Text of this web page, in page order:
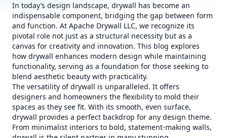
In today’s design landscape, drywall has become an
indispensable component, bridging the gap between form
and function. At Apache Drywall LLC, we recognize its
pivotal role not just as a structural necessity but as a
canvas for creativity and innovation. This blog explores
how drywall enhances modern design while maintaining
functionality, serving as a foundation for those seeking to
blend aesthetic beauty with practicality.
The versatility of drywall is unparalleled. It offers
designers and homeowners the flexibility to mold their
spaces as they see fit. With its smooth, even surface,
drywall provides a perfect backdrop for any design theme.
From minimalist interiors to bold, statement-making walls,